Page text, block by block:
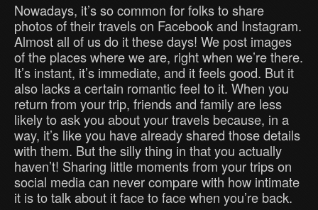
Nowadays, it’s so common for folks to share
photos of their travels on Facebook and Instagram.
Almost all of us do it these days! We post images
of the places where we are, right when we’re there.
It’s instant, it’s immediate, and it feels good. But it
also lacks a certain romantic feel to it. When you
return from your trip, friends and family are less
likely to ask you about your travels because, in a
way, it’s like you have already shared those details
with them. But the silly thing in that you actually
haven’t! Sharing little moments from your trips on
social media can never compare with how intimate
it is to talk about it face to face when you’re back.